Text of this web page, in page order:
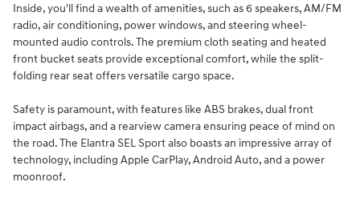
Inside, you'll find a wealth of amenities, such as 6 speakers, AM/FM
radio, air conditioning, power windows, and steering wheel-
mounted audio controls. The premium cloth seating and heated
front bucket seats provide exceptional comfort, while the split-
folding rear seat offers versatile cargo space.
Safety is paramount, with features like ABS brakes, dual front
impact airbags, and a rearview camera ensuring peace of mind on
the road. The Elantra SEL Sport also boasts an impressive array of
technology, including Apple CarPlay, Android Auto, and a power
moonroof.